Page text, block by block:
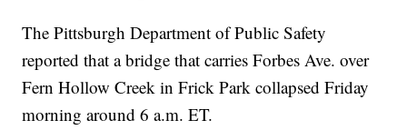
The Pittsburgh Department of Public Safety
reported that a bridge that carries Forbes Ave. over
Fern Hollow Creek in Frick Park collapsed Friday
morning around 6 a.m. ET.